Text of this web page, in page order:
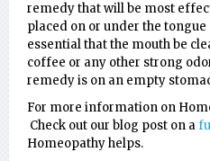
remedy that will be most
placed on or under the
essential that the mouth be
coffee or any other strong
remedy is on an empty
For more information on
Check out our blog post on a
Homeopathy helps.